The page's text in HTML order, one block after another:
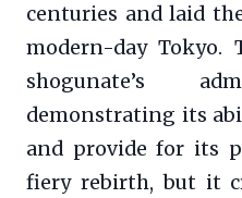
centuries and laid
modern-day Tokyo.
shogunate’s
demonstrating its
and provide for its
fiery rebirth, but it